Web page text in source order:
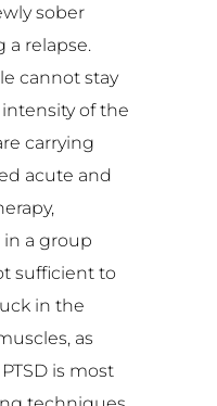
sober
a relapse.
cannot stay
of the
carrying
acute and
a group
sufficient to
in the
as
is most